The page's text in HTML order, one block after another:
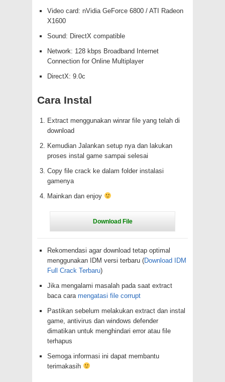
Video card: nVidia GeForce 6800 / ATI Radeon
X1600
Sound: DirectX compatible
Network: 128 kbps Broadband Internet
Connection for Online Multiplayer
DirectX: 9.0c
Cara Instal
Extract menggunakan winrar file yang telah di
download
Kemudian Jalankan setup nya dan lakukan
proses instal game sampai selesai
Copy file crack ke dalam folder instalasi
gamenya
Mainkan dan enjoy
Rekomendasi agar download tetap optimal
menggunakan IDM versi terbaru (Download IDM
Full Crack Terbaru)
Jika mengalami masalah pada saat extract
baca cara mengatasi file corrupt
Pastikan sebelum melakukan extract dan instal
game, antivirus dan windows defender
dimatikan untuk menghindari error atau file
terhapus
Semoga informasi ini dapat membantu
terimakasih